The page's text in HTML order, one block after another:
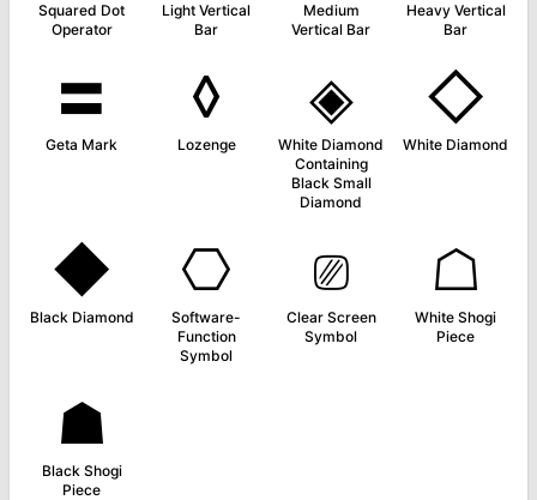
Squared Dot
Operator
Light Vertical
Bar
Medium
Vertical Bar
Heavy Vertical
Bar
〓
Geta Mark
◊
Lozenge
◈
White Diamond
Containing
Black Small
Diamond
◇
White Diamond
◆
Black Diamond
⎔
Software-
Function
Symbol
⎚
Clear Screen
Symbol
☖
White Shogi
Piece
☗
Black Shogi
Piece